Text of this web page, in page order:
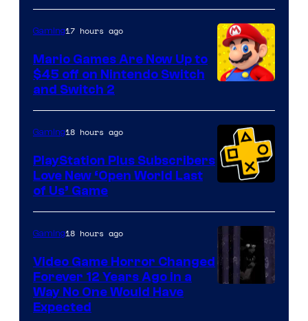
of
The
Pokemon
Company
Gaming17 hours ago
Mario Games Are Now Up to
$45 off on Nintendo Switch
and Switch 2
Gaming18 hours ago
PlayStation Plus Subscribers
Love New ‘Open World Last
of Us’ Game
Gaming18 hours ago
Video Game Horror Changed
Forever 12 Years Ago in a
Way No One Would Have
Expected